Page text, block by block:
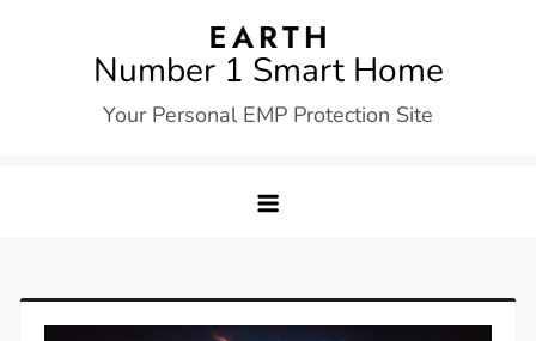
Number 1 Smart Home
Your Personal EMP Protection Site